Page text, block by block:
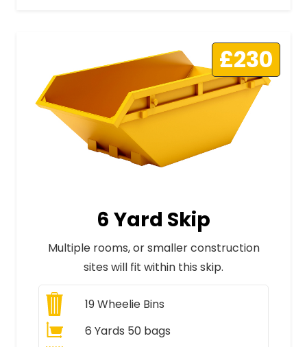
£230
6 Yard Skip
Multiple rooms, or smaller construction
sites will fit within this skip.
19Wheelie Bins
6 Yards 50 bags